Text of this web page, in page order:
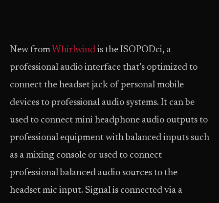
New from Whirlwind is the ISOPODci, a
professional audio interface that’s optimized to
connect the headset jack of personal mobile
devices to professional audio systems. It can be
used to connect mini headphone audio outputs to
professional equipment with balanced inputs such
as a mixing console or used to connect
professional balanced audio sources to the
headset mic input. Signal is connected via a